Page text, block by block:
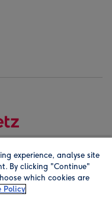
company address is
experience, analyse site
By clicking "Continue"
which cookies are
Policy